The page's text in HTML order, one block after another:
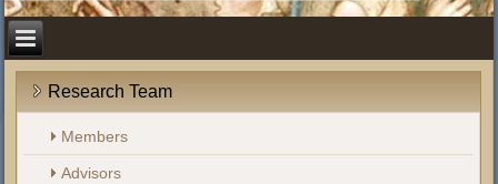
Research Team
Members
Advisors